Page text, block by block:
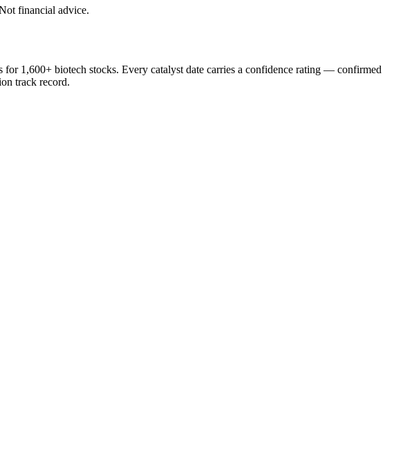
financial advice.
1,600+ biotech stocks. Every catalyst date carries a confidence rating — confirmed
track record.